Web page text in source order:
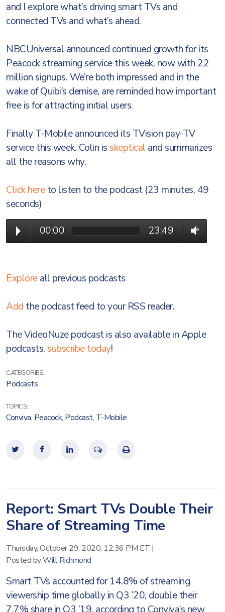
and I explore what’s driving smart TVs and
connected TVs and what’s ahead.
NBCUniversal announced continued growth for its
Peacock streaming service this week, now with 22
million signups. We’re both impressed and in the
wake of Quibi’s demise, are reminded how important
free is for attracting initial users.
Finally T-Mobile announced its TVision pay-TV
service this week. Colin is skeptical and summarizes
all the reasons why.
Click hereto listen to the podcast (23 minutes, 49
seconds)
00:00 23:49
Exploreall previous podcasts
Add the podcast feed to your RSS reader.
The VideoNuze podcast is also available in Apple
podcasts, subscribe today!
CATEGORIES:
Podcasts
TOPICS:
Conviva, Peacock, Podcast, T-Mobile
Report: Smart TVs Double Their
Share of Streaming Time
Thursday, October 29, 2020, 12:36 PM ET |
Posted byWill Richmond
Smart TVs accounted for 14.8% of streaming
viewership time globally in Q3 ’20, double their